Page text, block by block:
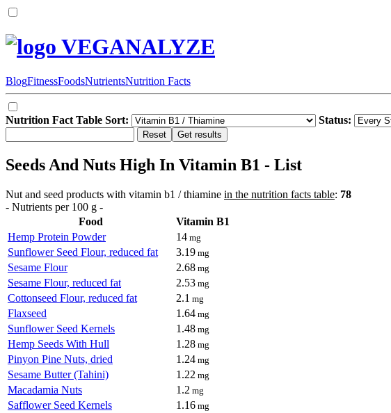
VEGANALYZE
BlogFitnessFoodsNutrientsNutrition Facts
Nutrition Fact Table Sort: Status:
Seeds And Nuts High In Vitamin B1 - List
Nut and seed products with vitamin b1 / thiamine in the nutrition facts table: 78
- Nutrients per 100 g -
Food
Vitamin B1
Hemp Protein Powder
14 mg
Sunflower Seed Flour, reduced fat 3.19 mg
Sesame Flour 2.68 mg
Sesame Flour, reduced fat 2.53 mg
Cottonseed Flour, reduced fat 2.1 mg
Flaxseed 1.64 mg
Sunflower Seed Kernels 1.48 mg
Hemp Seeds With Hull 1.28 mg
Pinyon Pine Nuts, dried 1.24 mg
Sesame Butter (Tahini) 1.22 mg
Macadamia Nuts 1.2 mg
Safflower Seed Kernels 1.16 mg